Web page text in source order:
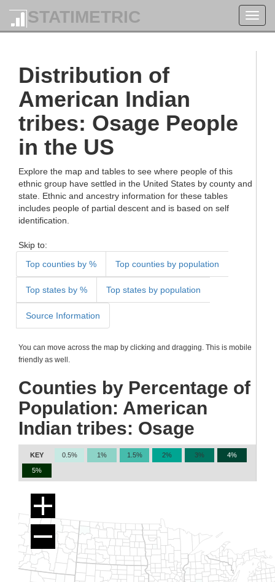
STATIMETRIC
Distribution of
American Indian
tribes: Osage People
in the US
Explore the map and tables to see where people of this
ethnic group have settled in the United States by county and
state. Ethnic and ancestry information for these tables
includes people of partial descent and is based on self
identification.
Skip to:
Top counties by %
Top counties by population
Top states by % Top states by population
Source Information
You can move across the map by clicking and dragging. This is mobile
friendly as well.
Counties by Percentage of
Population: American
Indian tribes: Osage
KEY 0.5% 1% 1.5% 2% 3% 4%
5%